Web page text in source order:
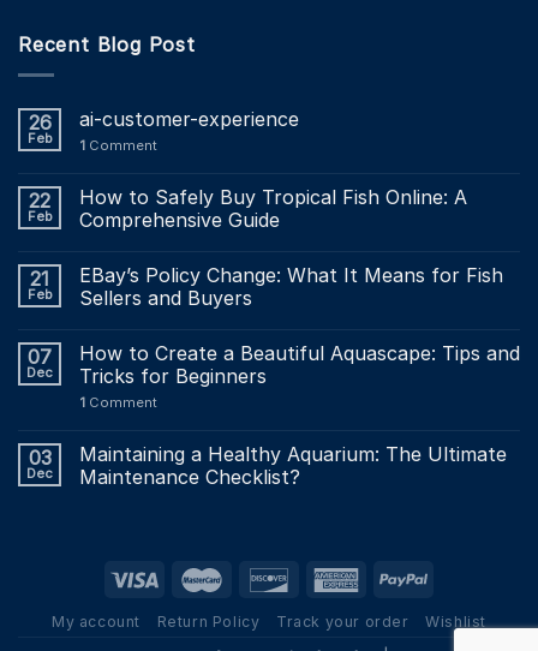
Recent Blog Post
26
Feb
ai-customer-experience
1 Comment
22
Feb
How to Safely Buy Tropical Fish Online: A
Comprehensive Guide
21
Feb
EBay’s Policy Change: What It Means for Fish
Sellers and Buyers
07
Dec
How to Create a Beautiful Aquascape: Tips and
Tricks for Beginners
1 Comment
03
Dec
Maintaining a Healthy Aquarium: The Ultimate
Maintenance Checklist?
My account Return Policy Track your order Wishlist